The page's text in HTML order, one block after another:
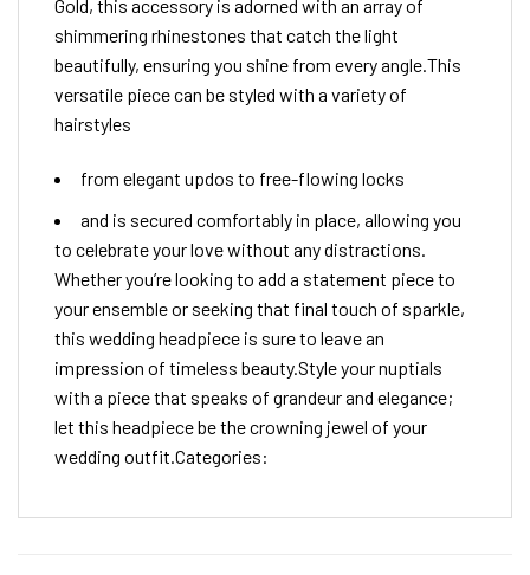
Gold, this accessory is adorned with an array of
shimmering rhinestones that catch the light
beautifully, ensuring you shine from every angle.This
versatile piece can be styled with a variety of
hairstyles
from elegant updos to free-flowing locks
and is secured comfortably in place, allowing you
to celebrate your love without any distractions.
Whether you’re looking to add a statement piece to
your ensemble or seeking that final touch of sparkle,
this wedding headpiece is sure to leave an
impression of timeless beauty.Style your nuptials
with a piece that speaks of grandeur and elegance;
let this headpiece be the crowning jewel of your
wedding outfit.Categories: